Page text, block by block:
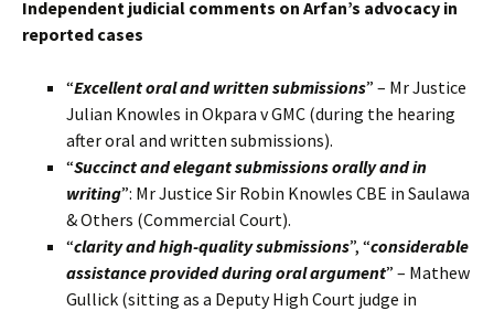
Independent judicial comments on Arfan’s advocacy in
reported cases
“Excellent oral and written submissions” – Mr Justice
Julian Knowles in Okpara v GMC (during the hearing
after oral and written submissions).
“Succinct and elegant submissions orally and in
writing”: Mr Justice Sir Robin Knowles CBE in Saulawa
& Others (Commercial Court).
“clarity and high-quality submissions”, “considerable
assistance provided during oral argument” – Mathew
Gullick (sitting as a Deputy High Court judge in